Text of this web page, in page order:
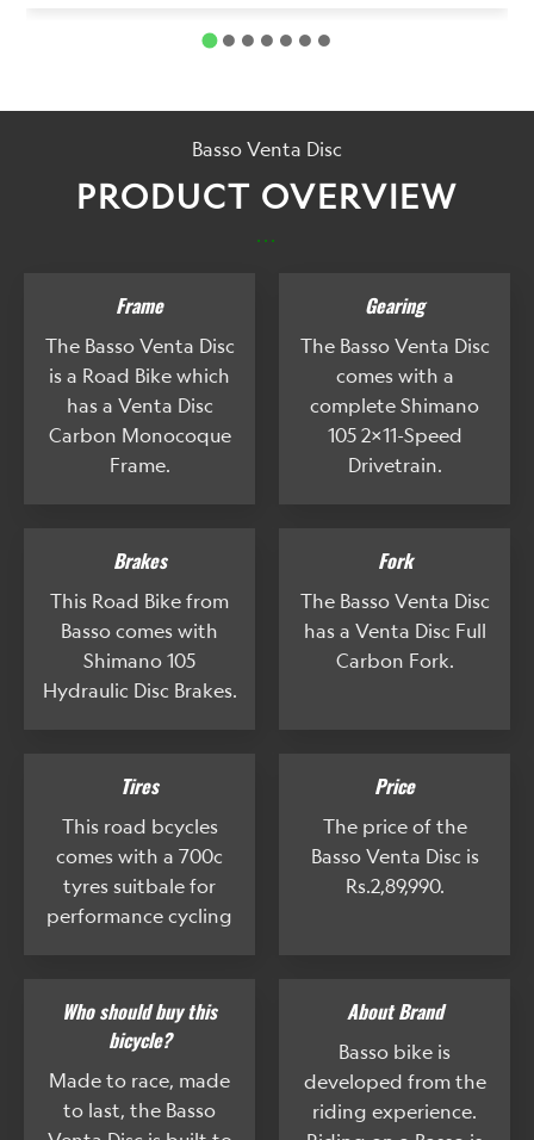
Basso Venta Disc
PRODUCT OVERVIEW
...
Frame
The Basso Venta Disc
is a Road Bike which
has a Venta Disc
Carbon Monocoque
Frame.
Gearing
The Basso Venta Disc
comes with a
complete Shimano
105 2x11-Speed
Drivetrain.
Brakes
This Road Bike from
Basso comes with
Shimano 105
Hydraulic Disc Brakes.
Fork
The Basso Venta Disc
has a Venta Disc Full
Carbon Fork.
Tires
This road bcycles
comes with a 700c
tyres suitbale for
performance cycling
Price
The price of the
Basso Venta Disc is
Rs.2,89,990.
Who should buy this
bicycle?
Made to race, made
to last, the Basso
About Brand
Basso bike is
developed from the
riding experience.